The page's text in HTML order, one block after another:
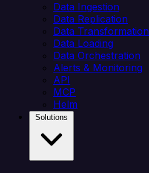
Data Ingestion
Data Replication
Data Transformation
Data Loading
Data Orchestration
Alerts & Monitoring
API
MCP
Helm